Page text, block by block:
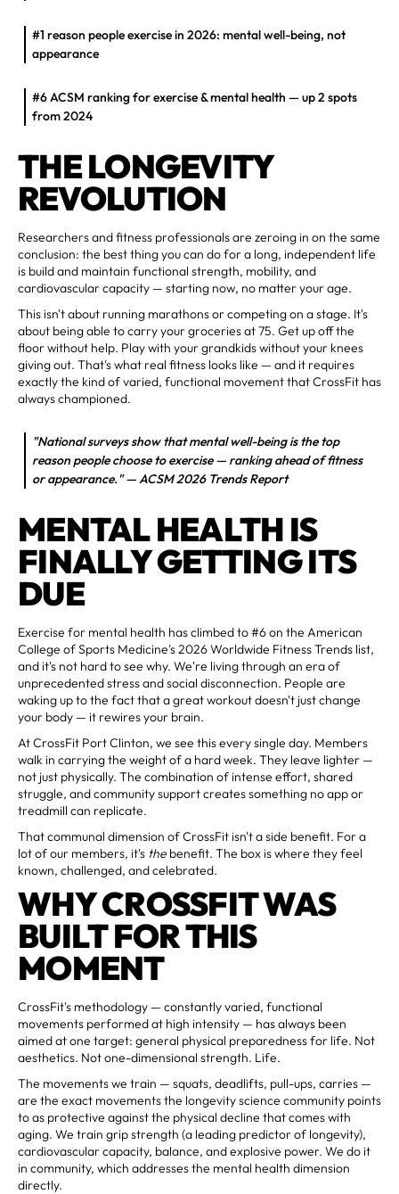
#1 reason people exercise in 2026: mental well-being, not
appearance
#6 ACSM ranking for exercise & mental health — up 2 spots
from 2024
THE LONGEVITY
REVOLUTION
Researchers and fitness professionals are zeroing in on the same
conclusion: the best thing you can do for a long, independent life
is build and maintain functional strength, mobility, and
cardiovascular capacity — starting now, no matter your age.
This isn't about running marathons or competing on a stage. It's
about being able to carry your groceries at 75. Get up off the
floor without help. Play with your grandkids without your knees
giving out. That's what real fitness looks like — and it requires
exactly the kind of varied, functional movement that CrossFit has
always championed.
"National surveys show that mental well-being is the top
reason people choose to exercise — ranking ahead of fitness
or appearance." — ACSM 2026 Trends Report
MENTAL HEALTH IS
FINALLY GETTING ITS
DUE
Exercise for mental health has climbed to #6 on the American
College of Sports Medicine's 2026 Worldwide Fitness Trends list,
and it's not hard to see why. We're living through an era of
unprecedented stress and social disconnection. People are
waking up to the fact that a great workout doesn't just change
your body — it rewires your brain.
At CrossFit Port Clinton, we see this every single day. Members
walk in carrying the weight of a hard week. They leave lighter —
not just physically. The combination of intense effort, shared
struggle, and community support creates something no app or
treadmill can replicate.
That communal dimension of CrossFit isn't a side benefit. For a
lot of our members, it's the benefit. The box is where they feel
known, challenged, and celebrated.
WHY CROSSFIT WAS
BUILT FOR THIS
MOMENT
CrossFit's methodology — constantly varied, functional
movements performed at high intensity — has always been
aimed at one target: general physical preparedness for life. Not
aesthetics. Not one-dimensional strength. Life.
The movements we train — squats, deadlifts, pull-ups, carries —
are the exact movements the longevity science community points
to as protective against the physical decline that comes with
aging. We train grip strength (a leading predictor of longevity),
cardiovascular capacity, balance, and explosive power. We do it
in community, which addresses the mental health dimension
directly.